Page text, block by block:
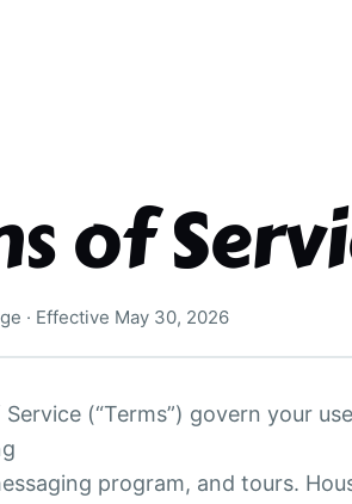
of
· Effective May 30, 2026
(“Terms”) govern your
program, and tours.